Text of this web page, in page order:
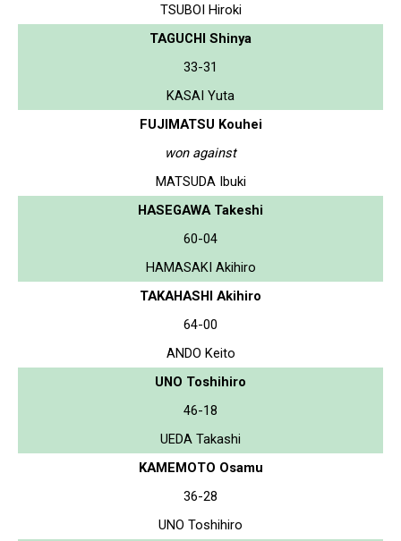
TSUBOI Hiroki
TAGUCHI Shinya
33-31
KASAI Yuta
FUJIMATSU Kouhei
won against
MATSUDA Ibuki
HASEGAWA Takeshi
60-04
HAMASAKI Akihiro
TAKAHASHI Akihiro
64-00
ANDO Keito
UNO Toshihiro
46-18
UEDA Takashi
KAMEMOTO Osamu
36-28
UNO Toshihiro